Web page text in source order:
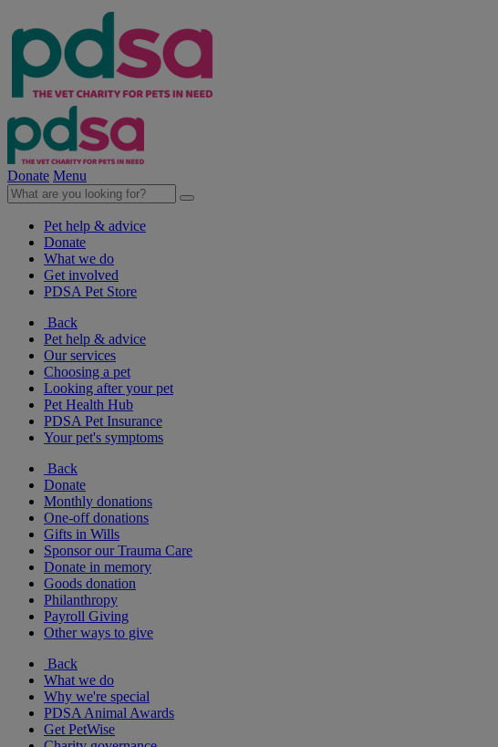
Donate Menu
Pet help & advice
Donate
What we do
Get involved
PDSA Pet Store
Back
Pet help & advice
Our services
Choosing a pet
Looking after your pet
Pet Health Hub
PDSA Pet Insurance
Your pet's symptoms
Back
Donate
Monthly donations
One-off donations
Gifts in Wills
Sponsor our Trauma Care
Donate in memory
Goods donation
Philanthropy
Payroll Giving
Other ways to give
Back
What we do
Why we're special
PDSA Animal Awards
Get PetWise